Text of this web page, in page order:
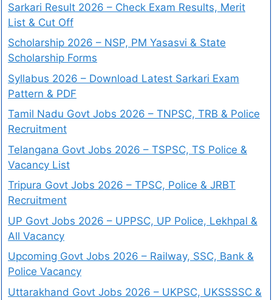
Sarkari Result 2026 – Check Exam Results, Merit
List & Cut Off
Scholarship 2026 – NSP, PM Yasasvi & State
Scholarship Forms
Syllabus 2026 – Download Latest Sarkari Exam
Pattern & PDF
Tamil Nadu Govt Jobs 2026 – TNPSC, TRB & Police
Recruitment
Telangana Govt Jobs 2026 – TSPSC, TS Police &
Vacancy List
Tripura Govt Jobs 2026 – TPSC, Police & JRBT
Recruitment
UP Govt Jobs 2026 – UPPSC, UP Police, Lekhpal &
All Vacancy
Upcoming Govt Jobs 2026 – Railway, SSC, Bank &
Police Vacancy
Uttarakhand Govt Jobs 2026 – UKPSC, UKSSSSC &